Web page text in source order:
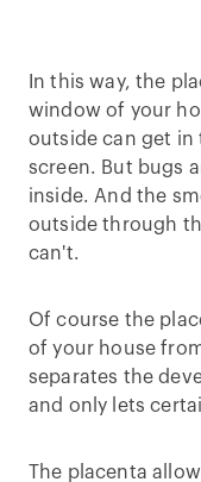
In this way, the
window of your
outside can get
screen. But bugs
inside. And the
outside through
can't.
Of course the
of your house
separates the
and only lets
The placenta